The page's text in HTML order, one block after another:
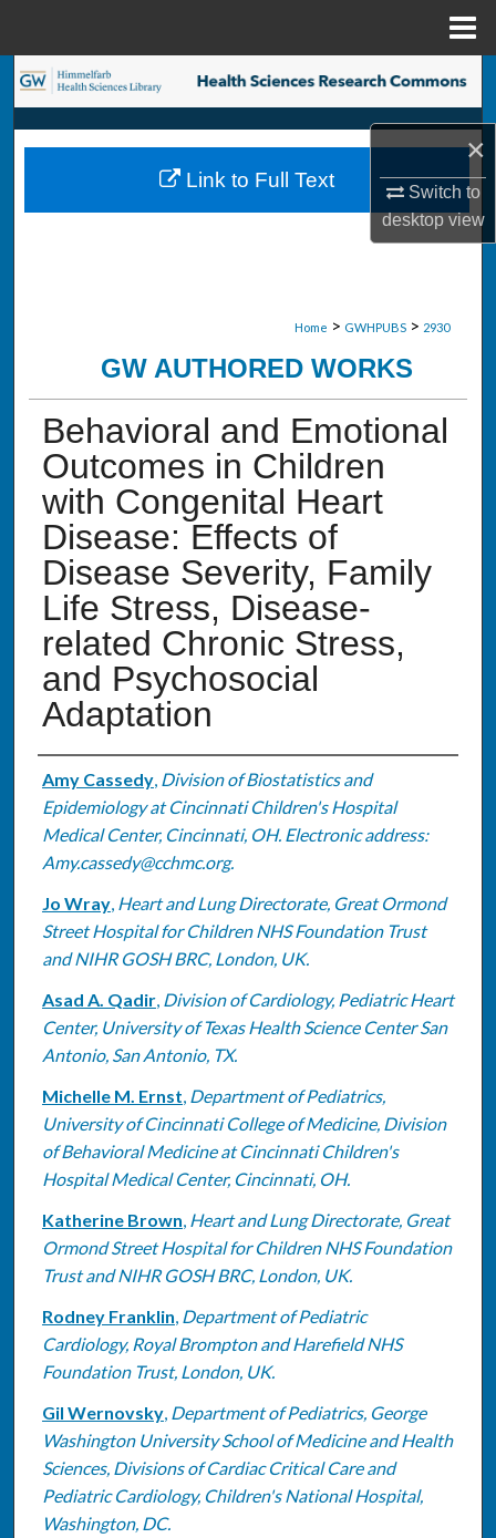
×
Switch to
desktopview
Search
Browse Collections
My Account
Home > GWHPUBS > 2930
GW AUTHORED WORKS
Behavioral and Emotional
Outcomes in Children
with Congenital Heart
Disease: Effects of
Disease Severity, Family
Life Stress, Disease-
related Chronic Stress,
and Psychosocial
Adaptation
Authors
Amy Cassedy, Division of Biostatistics and
Epidemiology at Cincinnati Children's Hospital
Medical Center, Cincinnati, OH. Electronic address:
Amy.cassedy@cchmc.org.
Jo Wray, Heart and Lung Directorate, Great Ormond
Street Hospital for Children NHS Foundation Trust
and NIHR GOSH BRC, London, UK.
Asad A. Qadir, Division of Cardiology, Pediatric Heart
Center, University of Texas Health Science Center San
Antonio, San Antonio, TX.
Michelle M. Ernst, Department of Pediatrics,
University of Cincinnati College of Medicine, Division
of Behavioral Medicine at Cincinnati Children's
Hospital Medical Center, Cincinnati, OH.
Katherine Brown, Heart and Lung Directorate, Great
Ormond Street Hospital for Children NHS Foundation
Trust and NIHR GOSH BRC, London, UK.
Rodney Franklin, Department of Pediatric
Cardiology, Royal Brompton and Harefield NHS
Foundation Trust, London, UK.
Gil Wernovsky, Department of Pediatrics, George
Washington University School of Medicine and Health
Sciences, Divisions of Cardiac Critical Care and
Pediatric Cardiology, Children's National Hospital,
Washington, DC.
Link to Full Text